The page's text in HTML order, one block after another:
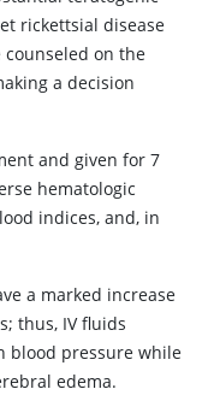
rickettsial disease
on the
a decision
and given for 7
hematologic
indices, and, in
a marked increase
thus, IV fluids
blood pressure while
edema.